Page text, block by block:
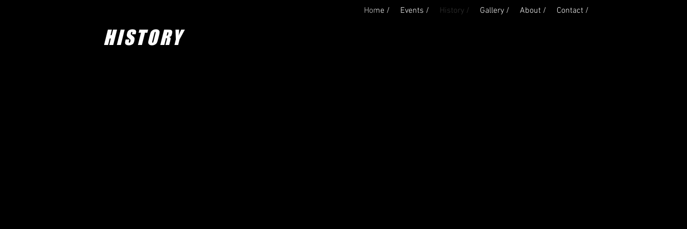
Home / Events / History / Gallery / About / Contact /
HISTORY